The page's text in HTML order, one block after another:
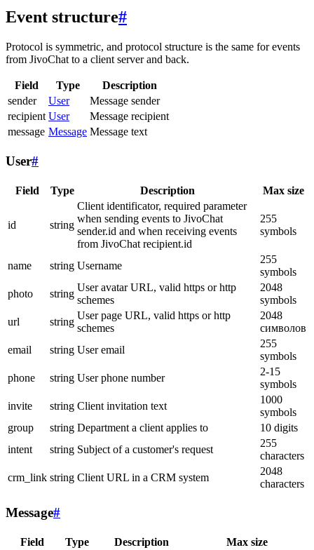
Event structure#
Protocol is symmetric, and protocol structure is the same for events
from JivoChat to a client server and back.
Field Type
Description
sender
User
Message sender
recipient User
Message recipient
message Message Message text
User#
Field Type Description Max size
id string
Client identificator, required parameter
when sending events to JivoChat
sender.id and when receiving events
from JivoChat recipient.id
255
symbols
name string Username
255
symbols
photo
string
User avatar URL, valid https or http
schemes
2048
symbols
url
string
User page URL, valid https or http
schemes
2048
символов
email
string User email
255
symbols
phone
string User phone number
2-15
symbols
invite
string Client invitation text
1000
symbols
group
string Department a client applies to
10 digits
intent
string Subject of a customer's request
255
characters
crm_link string Client URL in a CRM system
2048
characters
Message#
Field Type Description Max size